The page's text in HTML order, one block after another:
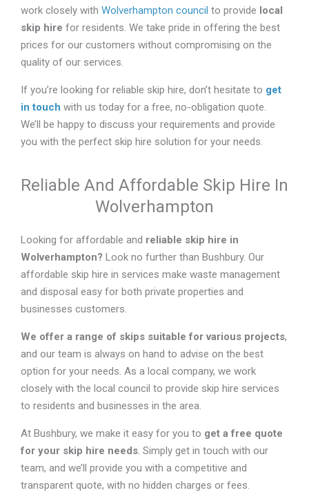
work closely with Wolverhampton council to provide local
skip hire for residents. We take pride in offering the best
prices for our customers without compromising on the
quality of our services.
If you’re looking for reliable skip hire, don’t hesitate to get
in touch with us today for a free, no-obligation quote.
We’ll be happy to discuss your requirements and provide
you with the perfect skip hire solution for your needs.
Reliable And Affordable Skip Hire In
Wolverhampton
Looking for affordable and reliable skip hire in
Wolverhampton? Look no further than Bushbury. Our
affordable skip hire in services make waste management
and disposal easy for both private properties and
businesses customers.
We offer a range of skips suitable for various projects,
and our team is always on hand to advise on the best
option for your needs. As a local company, we work
closely with the local council to provide skip hire services
to residents and businesses in the area.
At Bushbury, we make it easy for you to get a free quote
for your skip hire needs. Simply get in touch with our
team, and we’ll provide you with a competitive and
transparent quote, with no hidden charges or fees.